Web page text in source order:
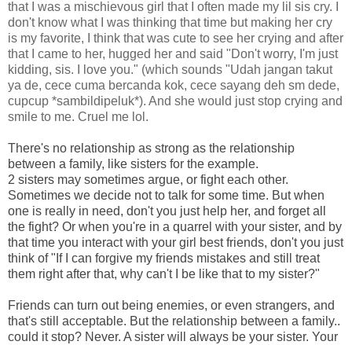
that I was a mischievous girl that I often made my lil sis cry. I
don't know what I was thinking that time but making her cry
is my favorite, I think that was cute to see her crying and after
that I came to her, hugged her and said "Don't worry, I'm just
kidding, sis. I love you." (which sounds "Udah jangan takut
ya de, cece cuma bercanda kok, cece sayang deh sm dede,
cupcup *sambildipeluk*). And she would just stop crying and
smile to me. Cruel me lol.
There's no relationship as strong as the relationship
between a family, like sisters for the example.
2 sisters may sometimes argue, or fight each other.
Sometimes we decide not to talk for some time. But when
one is really in need, don't you just help her, and forget all
the fight? Or when you're in a quarrel with your sister, and by
that time you interact with your girl best friends, don't you just
think of "If I can forgive my friends mistakes and still treat
them right after that, why can't I be like that to my sister?"
Friends can turn out being enemies, or even strangers, and
that's still acceptable. But the relationship between a family..
could it stop? Never. A sister will always be your sister. Your